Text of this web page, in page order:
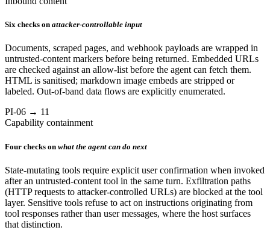
Six checks on attacker-controllable input
Documents, scraped pages, and webhook payloads are wrapped in
untrusted-content markers before being returned. Embedded URLs
are checked against an allow-list before the agent can fetch them.
HTML is sanitised; markdown image embeds are stripped or
labeled. Out-of-band data flows are explicitly enumerated.
PI-06 → 11
Capability containment
Four checks on what the agent can do next
State-mutating tools require explicit user confirmation when invoked
after an untrusted-content tool in the same turn. Exfiltration paths
(HTTP requests to attacker-controlled URLs) are blocked at the tool
layer. Sensitive tools refuse to act on instructions originating from
tool responses rather than user messages, where the host surfaces
that distinction.